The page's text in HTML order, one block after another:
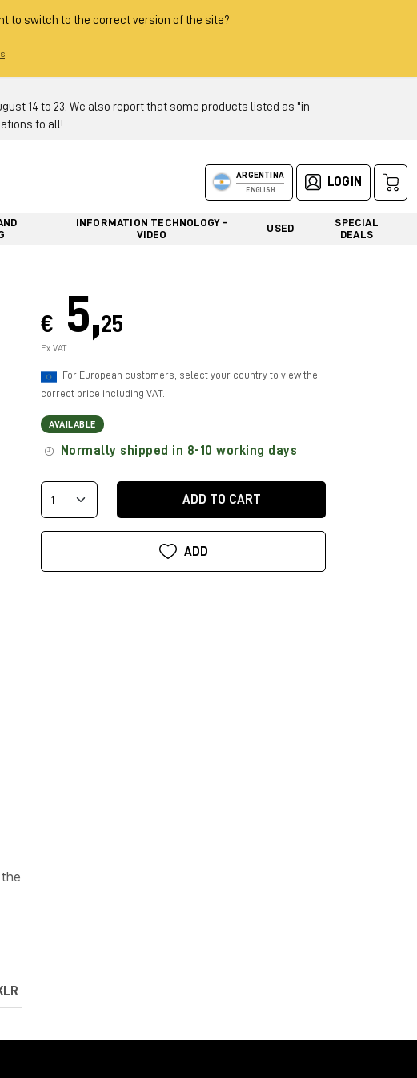
to switch to the correct version of the site?
14 to 23. We also report that some products listed as "in
to all!
ARGENTINA
ENGLISH
LOGIN
INFORMATION TECHNOLOGY -
VIDEO
USED
SPECIAL
DEALS
€ 5,25
Ex VAT
For European customers, select your country to view the
correct price including VAT.
AVAILABLE
Normally shipped in 8-10 working days
ADD TO CART
ADD